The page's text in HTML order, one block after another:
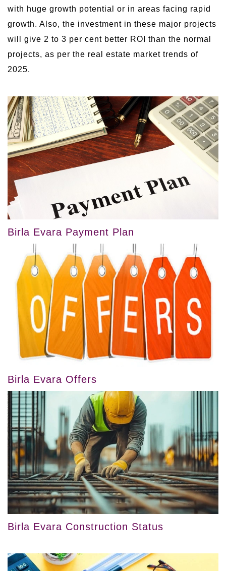
with huge growth potential or in areas facing rapid
growth. Also, the investment in these major projects
will give 2 to 3 per cent better ROI than the normal
projects, as per the real estate market trends of
2025.
Birla Evara Payment Plan
Birla Evara Offers
Birla Evara Construction Status